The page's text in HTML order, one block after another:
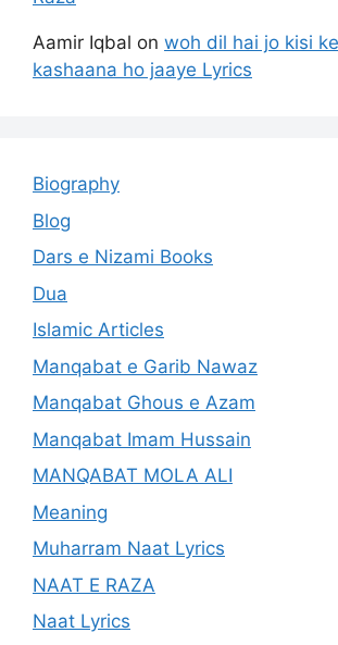
Aamir Iqbal on woh dil hai jo kisi
kashaana ho jaaye Lyrics
Biography
Blog
Dars e Nizami Books
Dua
Islamic Articles
Manqabat e Garib Nawaz
Manqabat Ghous e Azam
Manqabat Imam Hussain
MANQABAT MOLA ALI
Meaning
Muharram Naat Lyrics
NAAT E RAZA
Naat Lyrics